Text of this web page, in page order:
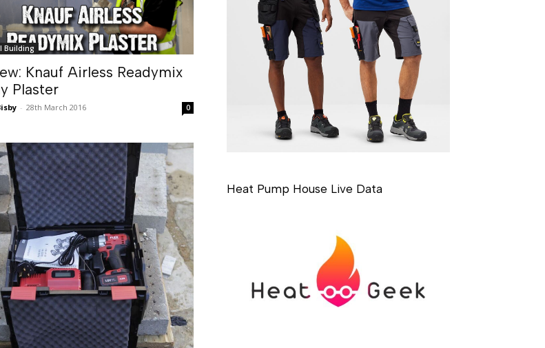
Building
Knauf Airless Readymix
Plaster
- 28th March 2016 0
Heat Pump House Live Data